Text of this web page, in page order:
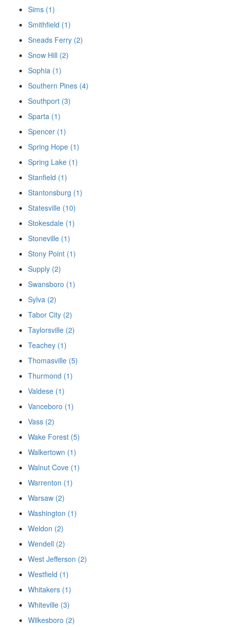
Sims (1)
Smithfield (1)
Sneads Ferry (2)
Snow Hill (2)
Sophia (1)
Southern Pines (4)
Southport (3)
Sparta (1)
Spencer (1)
Spring Hope (1)
Spring Lake (1)
Stanfield (1)
Stantonsburg (1)
Statesville (10)
Stokesdale (1)
Stoneville (1)
Stony Point (1)
Supply (2)
Swansboro (1)
Sylva (2)
Tabor City (2)
Taylorsville (2)
Teachey (1)
Thomasville (5)
Thurmond (1)
Valdese (1)
Vanceboro (1)
Vass (2)
Wake Forest (5)
Walkertown (1)
Walnut Cove (1)
Warrenton (1)
Warsaw (2)
Washington (1)
Weldon (2)
Wendell (2)
West Jefferson (2)
Westfield (1)
Whitakers (1)
Whiteville (3)
Wilkesboro (2)